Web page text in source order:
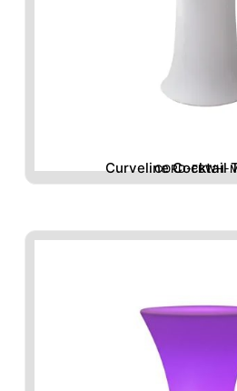
Curveline Cocktail
CORD-FBWH-